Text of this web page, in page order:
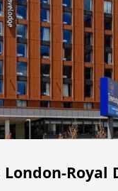
Royal